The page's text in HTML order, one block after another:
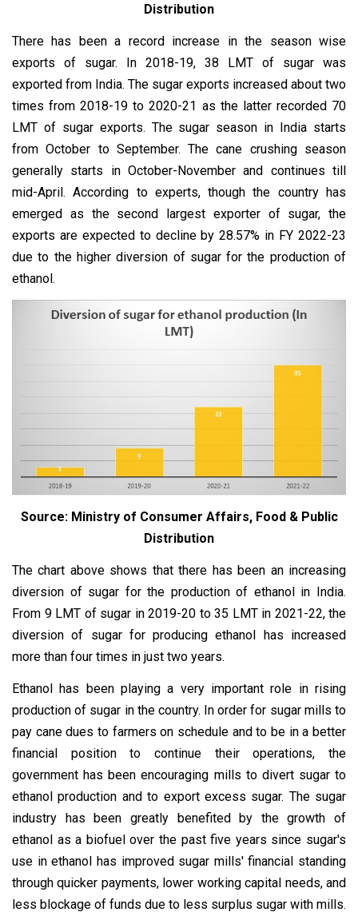
Distribution
There has been a record increase in the season wise
exports of sugar. In 2018-19, 38 LMT of sugar was
exported from India. The sugar exports increased about two
times from 2018-19 to 2020-21 as the latter recorded 70
LMT of sugar exports. The sugar season in India starts
from October to September. The cane crushing season
generally starts in October-November and continues till
mid-April. According to experts, though the country has
emerged as the second largest exporter of sugar, the
exports are expected to decline by 28.57% in FY 2022-23
due to the higher diversion of sugar for the production of
ethanol.
Source: Ministry of Consumer Affairs, Food & Public
Distribution
The chart above shows that there has been an increasing
diversion of sugar for the production of ethanol in India.
From 9 LMT of sugar in 2019-20 to 35 LMT in 2021-22, the
diversion of sugar for producing ethanol has increased
more than four times in just two years.
Ethanol has been playing a very important role in rising
production of sugar in the country. In order for sugar mills to
pay cane dues to farmers on schedule and to be in a better
financial position to continue their operations, the
government has been encouraging mills to divert sugar to
ethanol production and to export excess sugar. The sugar
industry has been greatly benefited by the growth of
ethanol as a biofuel over the past five years since sugar's
use in ethanol has improved sugar mills' financial standing
through quicker payments, lower working capital needs, and
less blockage of funds due to less surplus sugar with mills.